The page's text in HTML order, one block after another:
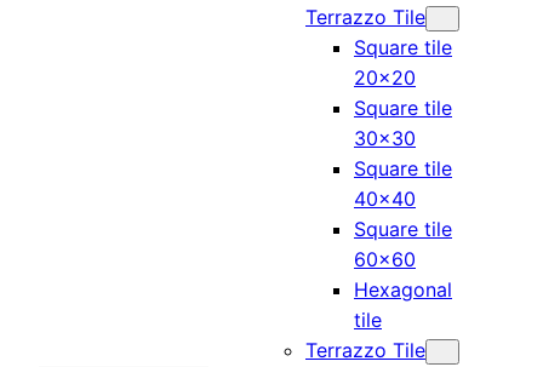
Terrazzo Tile
Square tile
20×20
Square tile
30×30
Square tile
40×40
Square tile
60×60
Hexagonal
tile
Terrazzo Tile